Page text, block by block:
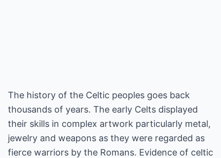
The history of the Celtic peoples goes back
thousands of years. The early Celts displayed
their skills in complex artwork particularly metal,
jewelry and weapons as they were regarded as
fierce warriors by the Romans. Evidence of celtic